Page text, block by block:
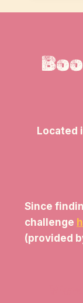
Located
Since
challenge
(provided